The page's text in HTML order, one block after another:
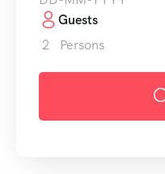
Guests
2
Persons